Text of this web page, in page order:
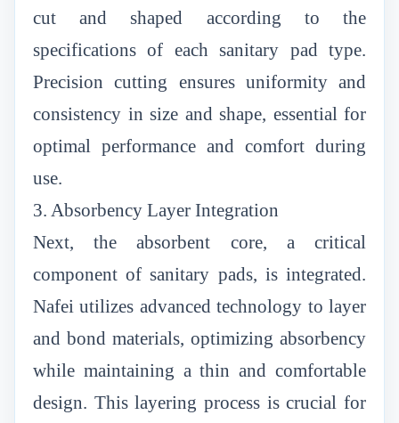
cut and shaped according to the
specifications of each sanitary pad type.
Precision cutting ensures uniformity and
consistency in size and shape, essential for
optimal performance and comfort during
use.
3. Absorbency Layer Integration
Next, the absorbent core, a critical
component of sanitary pads, is integrated.
Nafei utilizes advanced technology to layer
and bond materials, optimizing absorbency
while maintaining a thin and comfortable
design. This layering process is crucial for